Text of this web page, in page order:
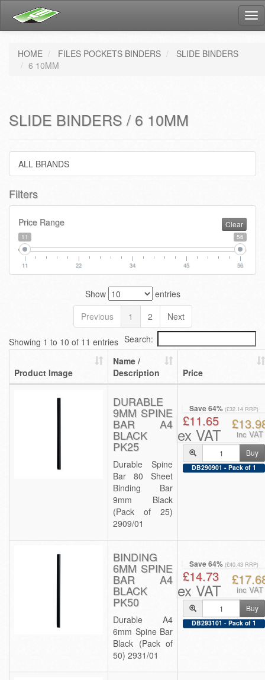
HOME FILES POCKETS BINDERS
SLIDE BINDERS
6 10MM
SLIDE BINDERS / 6 10MM
ALL BRANDS
Filters
Price Range Clear
11 56
11 22 34 45 56
Show
entries
Previous
1 2 Next
Showing 1 to 10 of 11 entries Search:
Product Image
Name /
Description
Price
DURABLE
9MM SPINE
BAR A4
BLACK
PK25
Durable Spine
Bar 80 Sheet
Binding Bar
9mm Black
(Pack of 25)
2909/01
Save 64% (£32.14 RRP)
£11.65
ex VAT inc VAT
Buy
DB290901 - Pack of 1
BINDING
6MM SPINE
BAR A4
BLACK
PK50
Durable A4
6mm Spine Bar
Black (Pack of
50) 2931/01
Save 64% (£40.43 RRP)
£14.73
ex VAT inc VAT
Buy
DB293101 - Pack of 1